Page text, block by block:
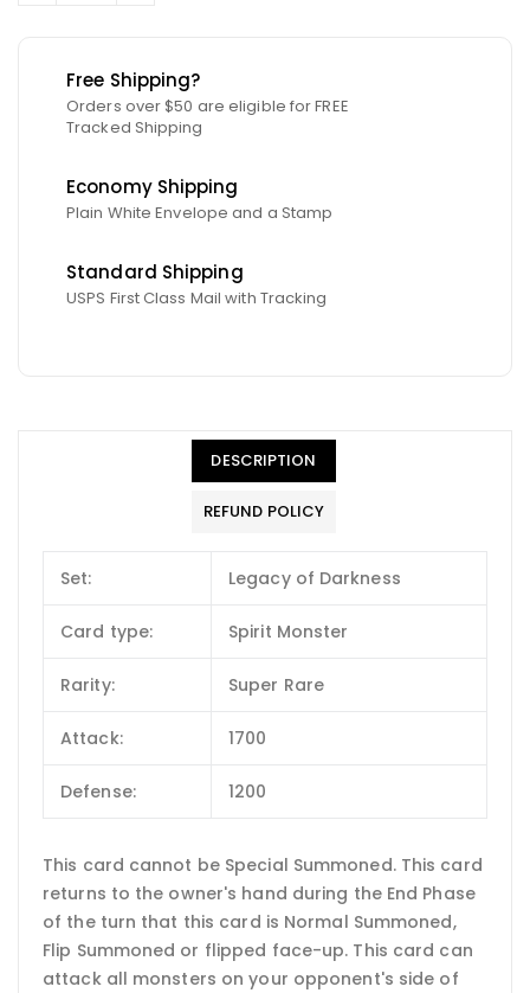
Free Shipping?
Orders over $50 are eligible for FREE
Tracked Shipping
Economy Shipping
Plain White Envelope and a Stamp
Standard Shipping
USPS First Class Mail with Tracking
DESCRIPTION
REFUND POLICY
Set: Legacy of Darkness
Card type: Spirit Monster
Rarity: Super Rare
Attack: 1700
Defense: 1200
This card cannot be Special Summoned. This card
returns to the owner's hand during the End Phase
of the turn that this card is Normal Summoned,
Flip Summoned or flipped face-up. This card can
attack all monsters on your opponent's side of